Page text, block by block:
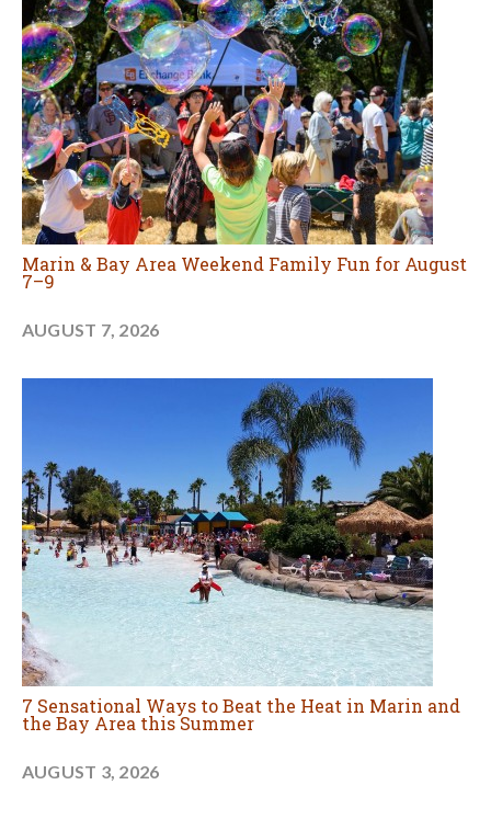
Marin & Bay Area Weekend Family Fun for August
7–9
AUGUST 7, 2026
7 Sensational Ways to Beat the Heat in Marin and
the Bay Area this Summer
AUGUST 3, 2026